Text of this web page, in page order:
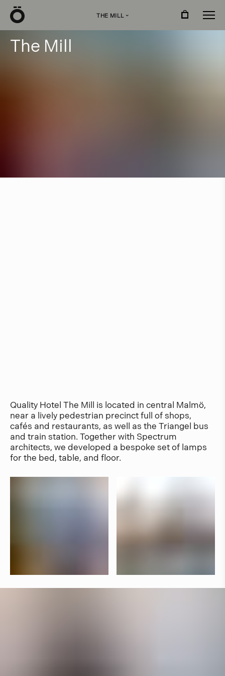
THE MILL ›
The Mill
Quality Hotel The Mill is located in central Malmö,
near a lively pedestrian precinct full of shops,
cafés and restaurants, as well as the Triangel bus
and train station. Together with Spectrum
architects, we developed a bespoke set of lamps
for the bed, table, and floor.
Ö